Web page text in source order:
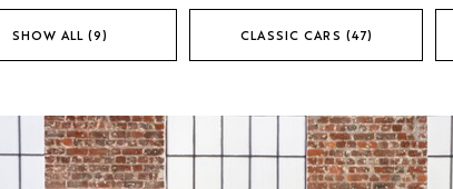
SHOW ALL (9) CLASSIC CARS (47)